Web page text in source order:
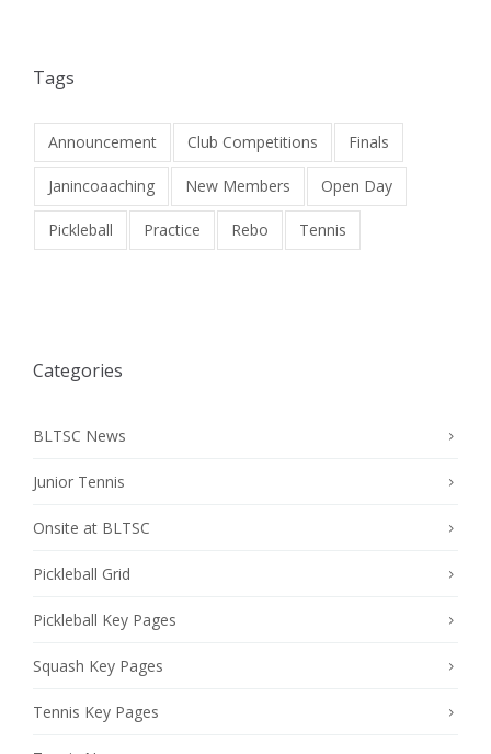
Tags
Announcement Club Competitions Finals
Janincoaaching New Members Open Day
Pickleball Practice Rebo Tennis
Categories
BLTSC News
Junior Tennis
Onsite at BLTSC
Pickleball Grid
Pickleball Key Pages
Squash Key Pages
Tennis Key Pages